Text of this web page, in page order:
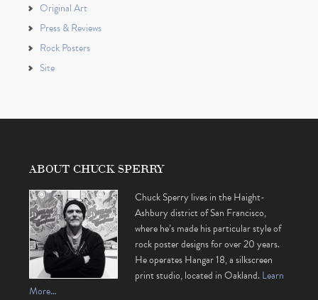
Original Art
Press & Reviews
Rock Posters
Site
ABOUT CHUCK SPERRY
Chuck Sperry lives in the Haight-
Ashbury district of San Francisco,
where he’s made his particular style of
rock poster designs for over 20 years.
He operates Hangar 18, a silkscreen
print studio, located in Oakland.Learn
More…